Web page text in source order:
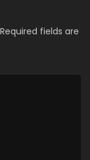
Required fields are